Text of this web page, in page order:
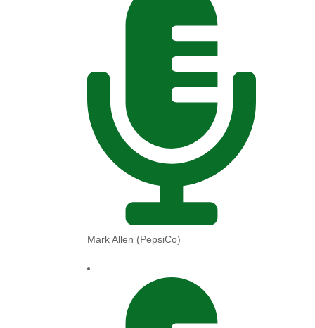
Mark Allen (PepsiCo)